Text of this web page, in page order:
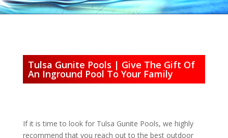
Tulsa Gunite Pools | Give The Gift Of
An Inground Pool To Your Family
If it is time to look for Tulsa Gunite Pools, we highly
recommend that you reach out to the best outdoor